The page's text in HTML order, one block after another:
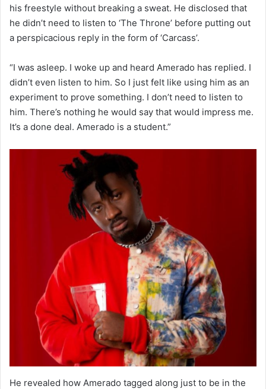
his freestyle without breaking a sweat. He disclosed that
he didn’t need to listen to ‘The Throne’ before putting out
a perspicacious reply in the form of ‘Carcass’.
“I was asleep. I woke up and heard Amerado has replied. I
didn’t even listen to him. So I just felt like using him as an
experiment to prove something. I don’t need to listen to
him. There’s nothing he would say that would impress me.
It’s a done deal. Amerado is a student.”
He revealed how Amerado tagged along just to be in the